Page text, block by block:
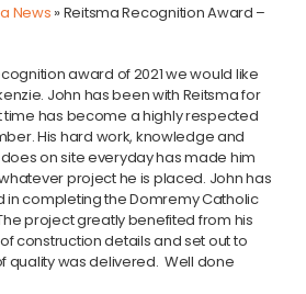
News »Reitsma Recognition Award –
award of 2021 we would like
John has been with Reitsma for
time has become a highly respected
His hard work, knowledge and
on site everyday has made him
project he is placed. John has
in completing the Domremy Catholic
project greatly benefited from his
construction details and set out to
quality was delivered. Well done